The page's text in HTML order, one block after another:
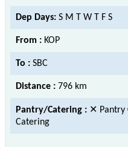
Dep Days: S M T W T F S
From : KOP
To : SBC
Distance : 796 km
Pantry/Catering : ✕ Pantry
Catering